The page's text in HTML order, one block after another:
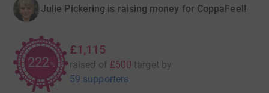
Julie Pickering is raising money for CoppaFeel!
222 %
£1,115
raised of £500 target by
59 supporters